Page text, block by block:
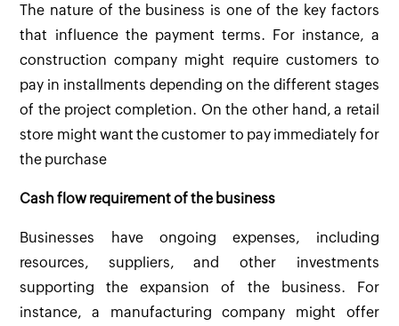
The nature of the business is one of the key factors
that influence the payment terms. For instance, a
construction company might require customers to
pay in installments depending on the different stages
of the project completion. On the other hand, a retail
store might want the customer to pay immediately for
the purchase
Cash flow requirement of the business
Businesses have ongoing expenses, including
resources, suppliers, and other investments
supporting the expansion of the business. For
instance, a manufacturing company might offer